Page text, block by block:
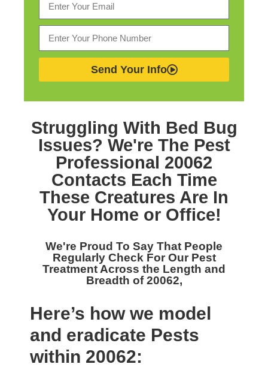
Send Your Info
Struggling With Bed Bug
Issues? We're The Pest
Professional 20062
Contacts Each Time
These Creatures Are In
Your Home or Office!
We're Proud To Say That People
Regularly Check For Our Pest
Treatment Across the Length and
Breadth of 20062,
Here’s how we model
and eradicate Pests
within 20062: